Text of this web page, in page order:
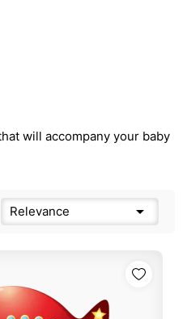
will accompany your baby
Relevance 